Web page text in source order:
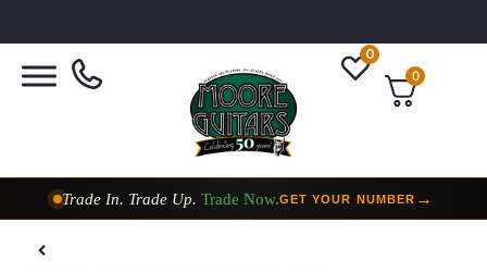
0
0
Trade In. Trade Up.Trade Now.GET YOUR NUMBER
Taylor Custom Shop,2 Now In StockVIEW COLLECTION